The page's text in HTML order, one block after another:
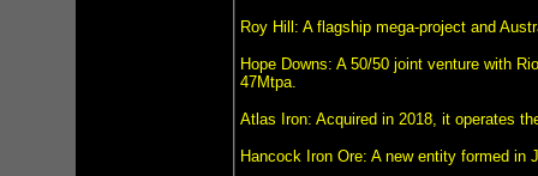
Roy Hill: A flagship mega-project and
Hope Downs: A 50/50 joint venture with
47Mtpa.
Atlas Iron: Acquired in 2018, it operates
Hancock Iron Ore: A new entity formed